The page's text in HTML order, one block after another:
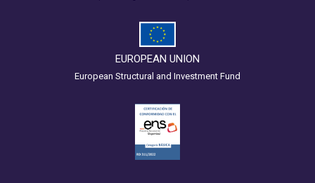
EUROPEAN UNION
European Structural and Investment Fund